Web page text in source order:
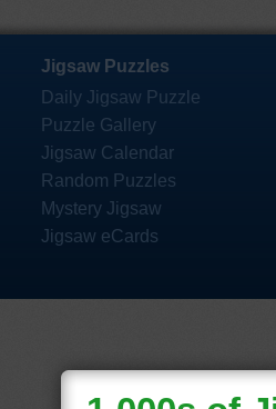
Jigsaw Puzzles
Daily Jigsaw Puzzle
Puzzle Gallery
Jigsaw Calendar
Random Puzzles
Mystery Jigsaw
Jigsaw eCards